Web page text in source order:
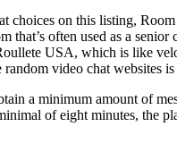
choices on this listing,
that’s often used as a senior
USA, which is like
random video chat websites
a minimum amount of
of eight minutes, the